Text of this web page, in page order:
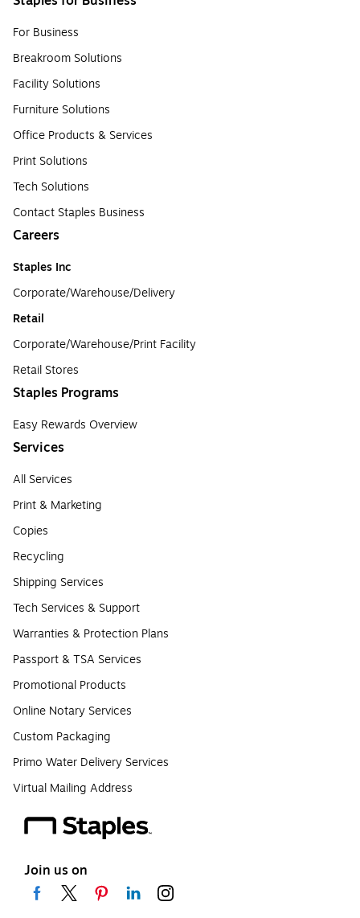
For Business
Breakroom Solutions
Facility Solutions
Furniture Solutions
Office Products & Services
Print Solutions
Tech Solutions
Contact Staples Business
Careers
Staples Inc
Corporate/Warehouse/Delivery
Retail
Corporate/Warehouse/Print Facility
Retail Stores
Staples Programs
Easy Rewards Overview
Services
All Services
Print & Marketing
Copies
Recycling
Shipping Services
Tech Services & Support
Warranties & Protection Plans
Passport & TSA Services
Promotional Products
Online Notary Services
Custom Packaging
Primo Water Delivery Services
Virtual Mailing Address
Join us on